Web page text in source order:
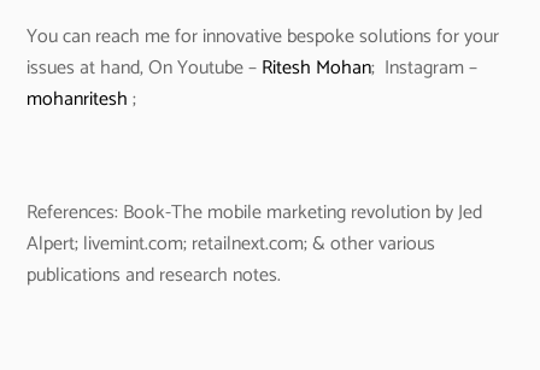
You can reach me for innovative bespoke solutions for your
issues at hand, On Youtube –Ritesh Mohan; Instagram –
mohanritesh;
References: Book-The mobile marketing revolution by Jed
Alpert; livemint.com; retailnext.com; & other various
publications and research notes.